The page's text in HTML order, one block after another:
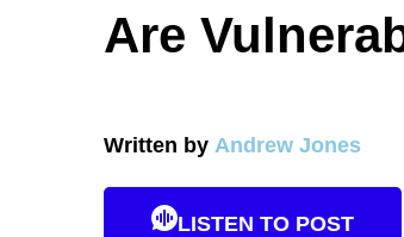
Are
Written by Andrew Jones
LISTEN TO POST